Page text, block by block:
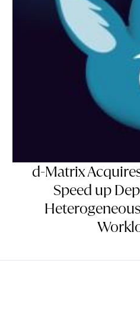
d-Matrix
Speed up